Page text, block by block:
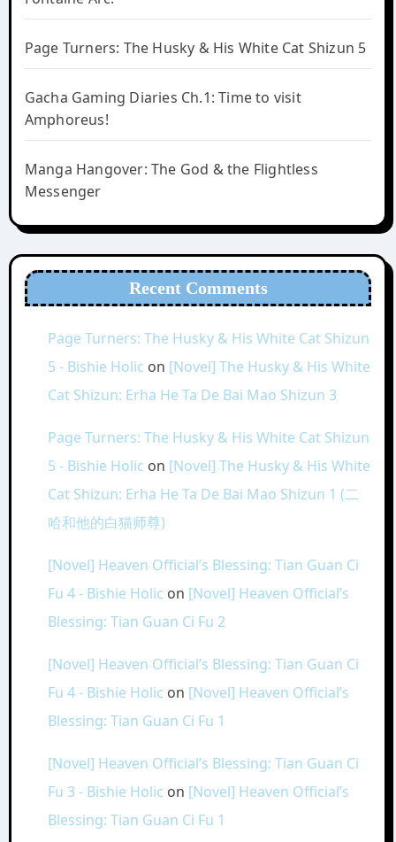
Page Turners: The Husky & His White Cat Shizun 5
Gacha Gaming Diaries Ch.1: Time to visit
Amphoreus!
Manga Hangover: The God & the Flightless
Messenger
Recent Comments
Page Turners: The Husky & His White Cat Shizun
5 - Bishie Holic on [Novel] The Husky & His White
Cat Shizun: Erha He Ta De Bai Mao Shizun 3
Page Turners: The Husky & His White Cat Shizun
5 - Bishie Holic on [Novel] The Husky & His White
Cat Shizun: Erha He Ta De Bai Mao Shizun 1 (二
哈和他的白猫师尊)
[Novel] Heaven Official’s Blessing: Tian Guan Ci
Fu 4 - Bishie Holic on [Novel] Heaven Official’s
Blessing: Tian Guan Ci Fu 2
[Novel] Heaven Official’s Blessing: Tian Guan Ci
Fu 4 - Bishie Holic on [Novel] Heaven Official’s
Blessing: Tian Guan Ci Fu 1
[Novel] Heaven Official’s Blessing: Tian Guan Ci
Fu 3 - Bishie Holic on [Novel] Heaven Official’s
Blessing: Tian Guan Ci Fu 1